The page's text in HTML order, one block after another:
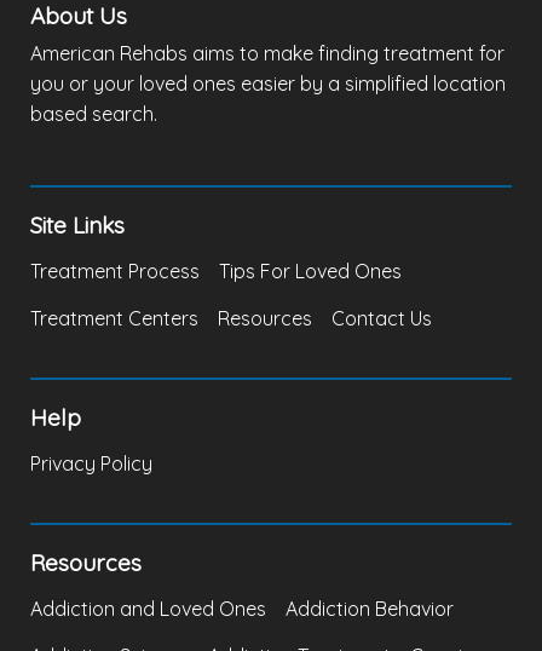
About Us
American Rehabs aims to make finding treatment for
you or your loved ones easier by a simplified location
based search.
Site Links
Treatment Process
Tips For Loved Ones
Treatment Centers
Resources Contact Us
Help
Privacy Policy
Resources
Addiction and Loved Ones
Addiction Behavior